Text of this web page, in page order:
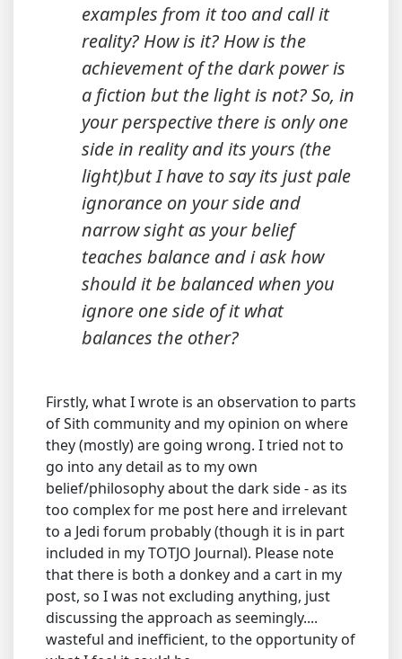
examples from it too and call it
reality? How is it? How is the
achievement of the dark power is
a fiction but the light is not? So, in
your perspective there is only one
side in reality and its yours (the
light)but I have to say its just pale
ignorance on your side and
narrow sight as your belief
teaches balance and i ask how
should it be balanced when you
ignore one side of it what
balances the other?
Firstly, what I wrote is an observation to parts
of Sith community and my opinion on where
they (mostly) are going wrong. I tried not to
go into any detail as to my own
belief/philosophy about the dark side - as its
too complex for me post here and irrelevant
to a Jedi forum probably (though it is in part
included in my TOTJO Journal). Please note
that there is both a donkey and a cart in my
post, so I was not excluding anything, just
discussing the approach as seemingly....
wasteful and inefficient, to the opportunity of